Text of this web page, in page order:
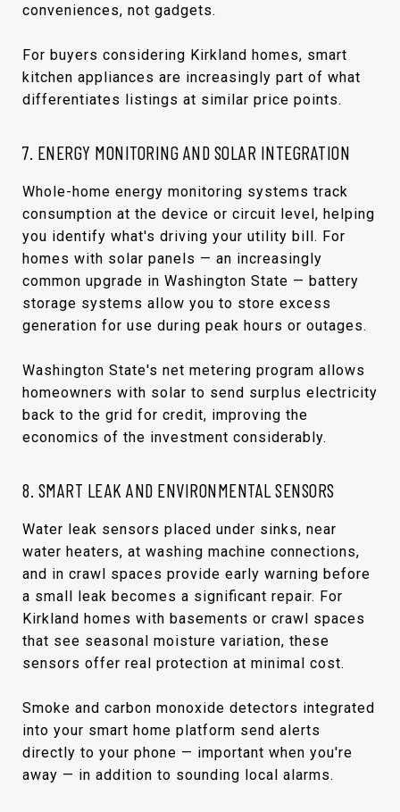
conveniences, not gadgets.
For buyers considering Kirkland homes, smart
kitchen appliances are increasingly part of what
differentiates listings at similar price points.
7. ENERGY MONITORING AND SOLAR INTEGRATION
Whole-home energy monitoring systems track
consumption at the device or circuit level, helping
you identify what's driving your utility bill. For
homes with solar panels — an increasingly
common upgrade in Washington State — battery
storage systems allow you to store excess
generation for use during peak hours or outages.
Washington State's net metering program allows
homeowners with solar to send surplus electricity
back to the grid for credit, improving the
economics of the investment considerably.
8. SMART LEAK AND ENVIRONMENTAL SENSORS
Water leak sensors placed under sinks, near
water heaters, at washing machine connections,
and in crawl spaces provide early warning before
a small leak becomes a significant repair. For
Kirkland homes with basements or crawl spaces
that see seasonal moisture variation, these
sensors offer real protection at minimal cost.
Smoke and carbon monoxide detectors integrated
into your smart home platform send alerts
directly to your phone — important when you're
away — in addition to sounding local alarms.